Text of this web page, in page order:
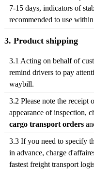
7-15 days, indicators of
recommended to use
3. Product shipping
3.1 Acting on behalf of
remind drivers to pay
waybill.
3.2 Please note the receipt
appearance of inspection,
cargo transport orders
3.3 If you need to specify
in advance, charge
fastest freight transport